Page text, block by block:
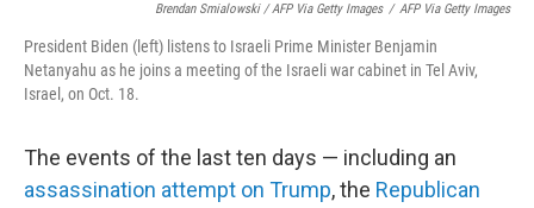
Brendan Smialowski / AFP Via Getty Images / AFP Via Getty Images
President Biden (left) listens to Israeli Prime Minister Benjamin
Netanyahu as he joins a meeting of the Israeli war cabinet in Tel Aviv,
Israel, on Oct. 18.
The events of the last ten days — including an
assassination attempt on Trump, the Republican